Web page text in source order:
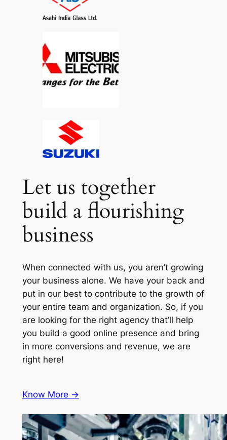
Let us together
build a flourishing
business
When connected with us, you aren’t growing
your business alone. We have your back and
put in our best to contribute to the growth of
your entire team and organization. So, if you
are looking for the right agency that’ll help
you build a good online presence and bring
in more conversions and revenue, we are
right here!
Know More ->